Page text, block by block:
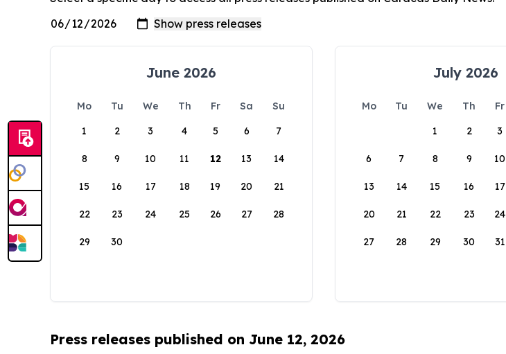
June 2026
Mo Tu We Th Fr Sa
Su
1
2 3 4 5 6 7
8 9 10 11 12 13 14
15 16 17 18 19 20 21
22 23 24 25 26 27 28
29 30
July 2026
Mo Tu We Th Fr
1
2 3
6 7 8 9 10
13 14 15 16 17
20 21 22 23 24
27 28 29 30 31
Press releases published on June 12, 2026